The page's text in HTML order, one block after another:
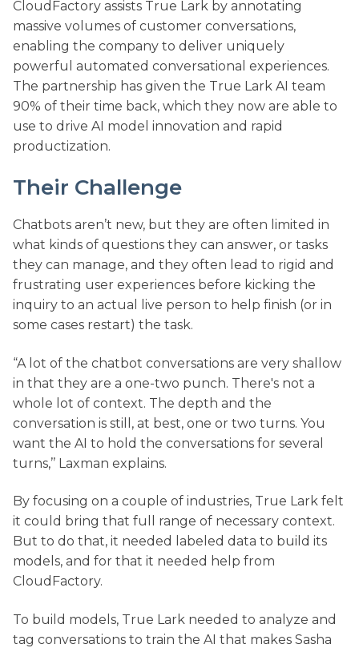
CloudFactory assists True Lark by annotating
massive volumes of customer conversations,
enabling the company to deliver uniquely
powerful automated conversational experiences.
The partnership has given the True Lark AI team
90% of their time back, which they now are able to
use to drive AI model innovation and rapid
productization.
Their Challenge
Chatbots aren’t new, but they are often limited in
what kinds of questions they can answer, or tasks
they can manage, and they often lead to rigid and
frustrating user experiences before kicking the
inquiry to an actual live person to help finish (or in
some cases restart) the task.
“A lot of the chatbot conversations are very shallow
in that they are a one-two punch. There's not a
whole lot of context. The depth and the
conversation is still, at best, one or two turns. You
want the AI to hold the conversations for several
turns,’’ Laxman explains.
By focusing on a couple of industries, True Lark felt
it could bring that full range of necessary context.
But to do that, it needed labeled data to build its
models, and for that it needed help from
CloudFactory.
To build models, True Lark needed to analyze and
tag conversations to train the AI that makes Sasha